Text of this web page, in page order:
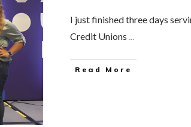
I just finished three days
Credit Unions ...
Read More